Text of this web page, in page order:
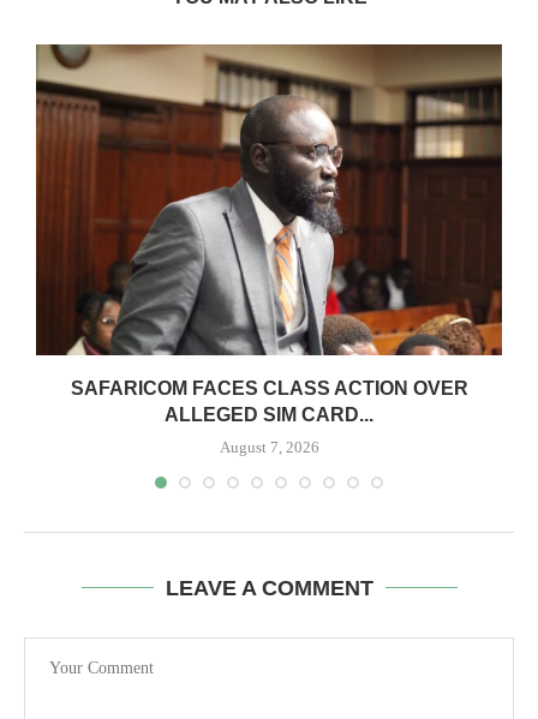
SAFARICOM FACES CLASS ACTION OVER
ALLEGED SIM CARD...
August 7, 2026
LEAVE A COMMENT